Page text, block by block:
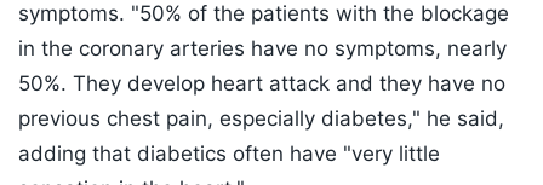
symptoms. "50% of the patients with the blockage
in the coronary arteries have no symptoms, nearly
50%. They develop heart attack and they have no
previous chest pain, especially diabetes," he said,
adding that diabetics often have "very little